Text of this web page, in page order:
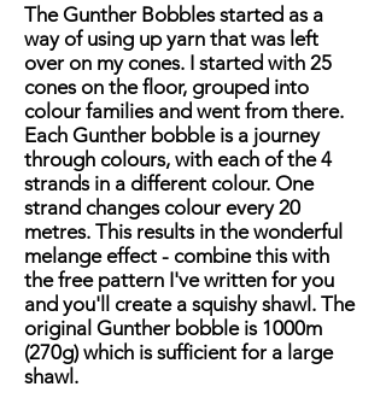
The Gunther Bobbles started as a
way of using up yarn that was left
over on my cones. I started with 25
cones on the floor, grouped into
colour families and went from there.
Each Gunther bobble is a journey
through colours, with each of the 4
strands in a different colour. One
strand changes colour every 20
metres. This results in the wonderful
melange effect - combine this with
the free pattern I've written for you
and you'll create a squishy shawl. The
original Gunther bobble is 1000m
(270g) which is sufficient for a large
shawl.